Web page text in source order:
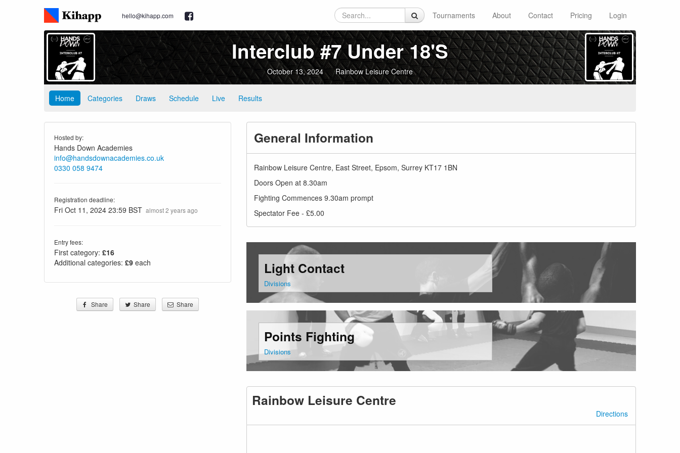
hello@kihapp.com Tournaments About Contact Pricing Login
Interclub #7 Under 18's
October 13, 2024 Rainbow Leisure Centre
Home Categories Draws Schedule Live Results
Hosted by:
Hands Down Academies
info@handsdownacademies.co.uk
0330 058 9474
Registration deadline:
Fri Oct 11, 2024 23:59 BST almost 2 years ago
Entry fees:
First category: £16
Additional categories: £9 each
Share Share Share
General Information
Rainbow Leisure Centre, East Street, Epsom, Surrey KT17 1BN
Doors Open at 8.30am
Fighting Commences 9.30am prompt
Spectator Fee - £5.00
Light Contact
Divisions
Points Fighting
Divisions
Rainbow Leisure Centre
Directions